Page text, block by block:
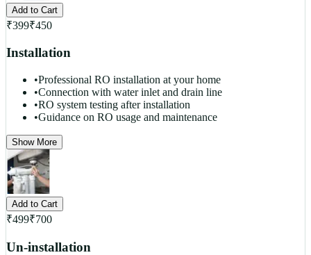
Add to Cart
₹399₹450
Installation
•Professional RO installation at your home
•Connection with water inlet and drain line
•RO system testing after installation
•Guidance on RO usage and maintenance
Show More
Add to Cart
₹499₹700
Un-installation